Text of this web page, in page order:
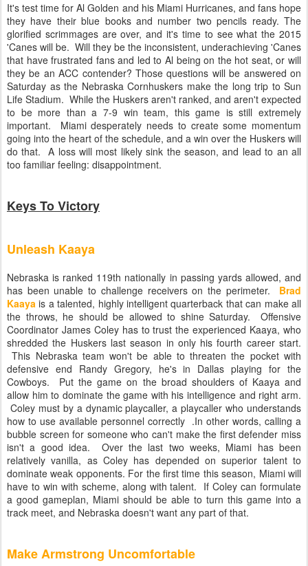
It's test time for Al Golden and his Miami Hurricanes, and fans hope
they have their blue books and number two pencils ready. The
glorified scrimmages are over, and it's time to see what the 2015
'Canes will be. Will they be the inconsistent, underachieving 'Canes
that have frustrated fans and led to Al being on the hot seat, or will
they be an ACC contender? Those questions will be answered on
Saturday as the Nebraska Cornhuskers make the long trip to Sun
Life Stadium. While the Huskers aren't ranked, and aren't expected
to be more than a 7-9 win team, this game is still extremely
important. Miami desperately needs to create some momentum
going into the heart of the schedule, and a win over the Huskers will
do that. A loss will most likely sink the season, and lead to an all
too familiar feeling: disappointment.
Keys To Victory
Unleash Kaaya
Nebraska is ranked 119th nationally in passing yards allowed, and
has been unable to challenge receivers on the perimeter. Brad
Kaaya is a talented, highly intelligent quarterback that can make all
the throws, he should be allowed to shine Saturday. Offensive
Coordinator James Coley has to trust the experienced Kaaya, who
shredded the Huskers last season in only his fourth career start.
This Nebraska team won't be able to threaten the pocket with
defensive end Randy Gregory, he's in Dallas playing for the
Cowboys. Put the game on the broad shoulders of Kaaya and
allow him to dominate the game with his intelligence and right arm.
Coley must by a dynamic playcaller, a playcaller who understands
how to use available personnel correctly .In other words, calling a
bubble screen for someone who can't make the first defender miss
isn't a good idea. Over the last two weeks, Miami has been
relatively vanilla, as Coley has depended on superior talent to
dominate weak opponents. For the first time this season, Miami will
have to win with scheme, along with talent. If Coley can formulate
a good gameplan, Miami should be able to turn this game into a
track meet, and Nebraska doesn't want any part of that.
Make Armstrong Uncomfortable